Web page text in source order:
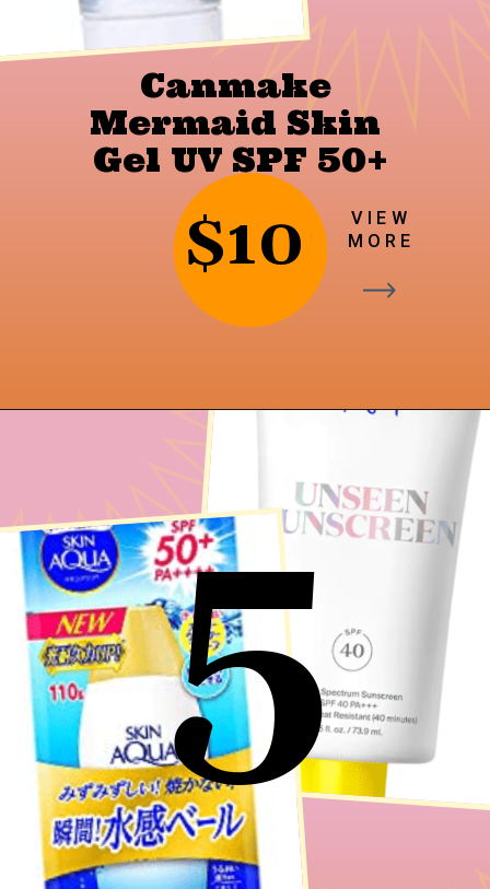
Canmake
Mermaid Skin
Gel UV SPF 50+
VIEW
MORE
$10
https://findingfavourites.com/best-drugstore-dupes-for-supergoop-unseen-sunscreen-spf-40-reddit-kroger/?utm_source=Google&utm_medium=WebStory
5